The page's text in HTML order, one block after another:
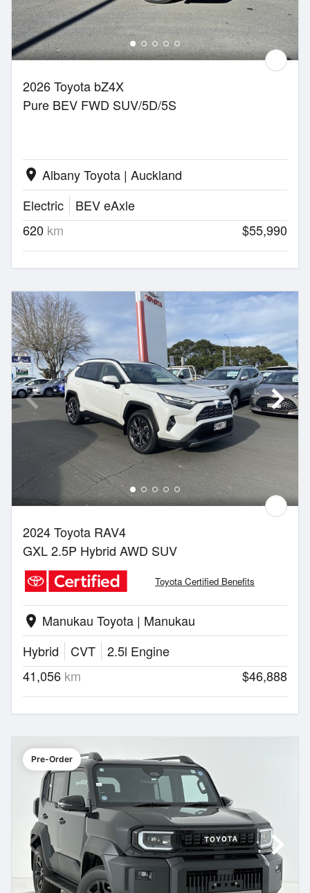
2026 Toyota bZ4X
Pure BEV FWD SUV/5D/5S
location_on Albany Toyota | Auckland
Electric
BEV eAxle
620 km $55,990
2024 Toyota RAV4
GXL 2.5P Hybrid AWD SUV
Toyota Certified Benefits
location_on Manukau Toyota | Manukau
Hybrid
CVT
2.5l Engine
41,056 km $46,888
Pre-Order